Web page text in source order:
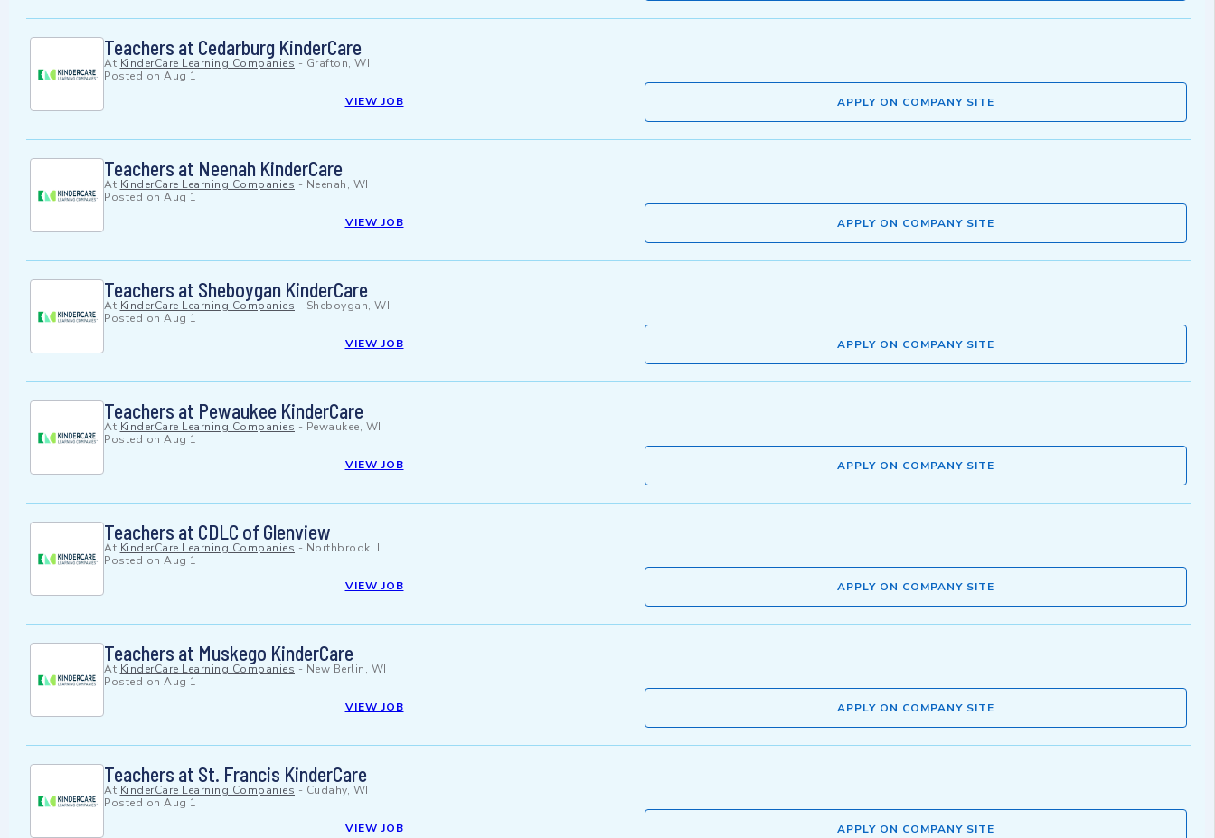
Teachers at Cedarburg KinderCare
At KinderCare Learning Companies - Grafton, WI
Posted on Aug 1
VIEW JOB
APPLY ON COMPANY SITE
Teachers at Neenah KinderCare
At KinderCare Learning Companies - Neenah, WI
Posted on Aug 1
VIEW JOB
APPLY ON COMPANY SITE
Teachers at Sheboygan KinderCare
At KinderCare Learning Companies - Sheboygan, WI
Posted on Aug 1
VIEW JOB
APPLY ON COMPANY SITE
Teachers at Pewaukee KinderCare
At KinderCare Learning Companies - Pewaukee, WI
Posted on Aug 1
VIEW JOB
APPLY ON COMPANY SITE
Teachers at CDLC of Glenview
At KinderCare Learning Companies - Northbrook, IL
Posted on Aug 1
VIEW JOB
APPLY ON COMPANY SITE
Teachers at Muskego KinderCare
At KinderCare Learning Companies - New Berlin, WI
Posted on Aug 1
VIEW JOB
APPLY ON COMPANY SITE
Teachers at St. Francis KinderCare
At KinderCare Learning Companies - Cudahy, WI
Posted on Aug 1
VIEW JOB
APPLY ON COMPANY SITE